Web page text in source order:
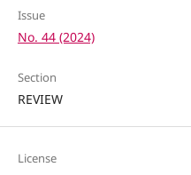
Issue
No. 44 (2024)
Section
REVIEW
License